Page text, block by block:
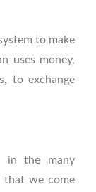
to make
uses money,
to exchange
in the many
that we come